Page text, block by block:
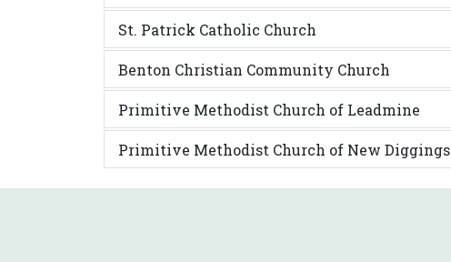
St. Patrick Catholic Church
Benton Christian Community Church
Primitive Methodist Church of Leadmine
Primitive Methodist Church of New Diggings